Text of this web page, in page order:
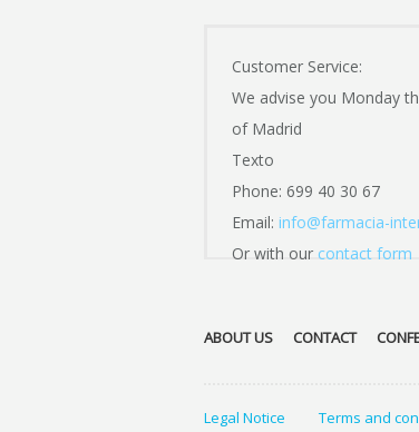
Customer Service:
We advise you Monday
of Madrid
Texto
Phone: 699 40 30 67
Email: info@farmacia-
Or with our contact form
ABOUT US CONTACT
Legal Notice Terms and